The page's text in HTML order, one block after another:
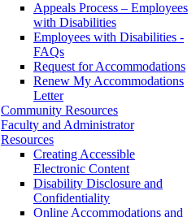
Appeals Process – Employees
with Disabilities
Employees with Disabilities -
FAQs
Request for Accommodations
Renew My Accommodations
Letter
Community Resources
Faculty and Administrator
Resources
Creating Accessible
Electronic Content
Disability Disclosure and
Confidentiality
Online Accommodations and